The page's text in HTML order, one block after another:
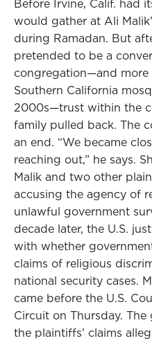
Before Irvine, Calif. had
would gather at Ali
during Ramadan. But
pretended to be a
congregation—and more
Southern California
2000s—trust within the
family pulled back. The
an end. “We became
reaching out,” he says.
Malik and two other
accusing the agency of
unlawful government
decade later, the U.S.
with whether
claims of religious
national security cases.
came before the U.S.
Circuit on Thursday.
the plaintiffs’ claims